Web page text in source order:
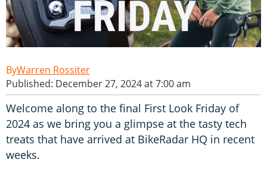
Warren Rossiter
Published: December 27, 2024 at 7:00 am
Welcome along to the final First Look Friday of
2024 as we bring you a glimpse at the tasty tech
treats that have arrived at BikeRadar HQ in recent
weeks.